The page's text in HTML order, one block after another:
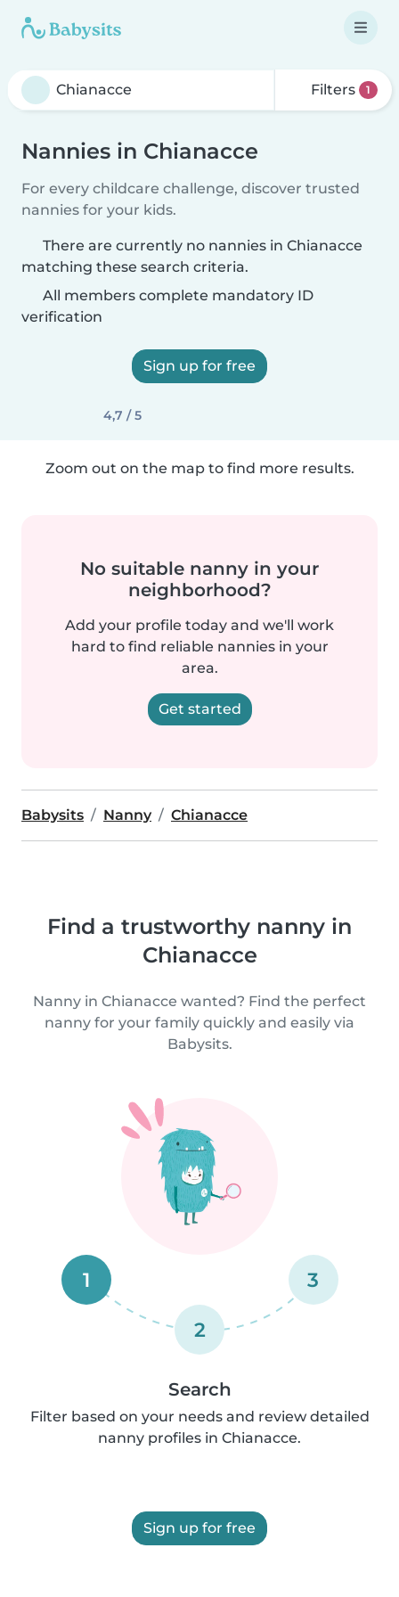
Filters 1
Nannies in Chianacce
For every childcare challenge, discover trusted
nannies for your kids.
There are currently no nannies in Chianacce
matching these search criteria.
All members complete mandatory ID
verification
Sign up for free
4,7 / 5
Zoom out on the map to find more results.
No suitable nanny in your
neighborhood?
Add your profile today and we'll work
hard to find reliable nannies in your
area.
Get started
Babysits Nanny Chianacce
Find a trustworthy nanny in
Chianacce
Nanny in Chianacce wanted? Find the perfect
nanny for your family quickly and easily via
Babysits.
1
2
3
Search
Filter based on your needs and review detailed
nanny profiles in Chianacce.
Sign up for free